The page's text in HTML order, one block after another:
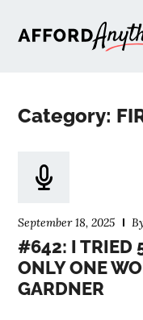
Category:
September 18, 2025
#642: I TRIED
ONLY ONE
GARDNER